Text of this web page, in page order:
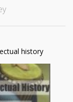
history